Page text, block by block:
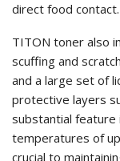
direct food contact.
TITON toner also
scuffing and
and a large set of
protective layers
substantial
temperatures of
crucial to